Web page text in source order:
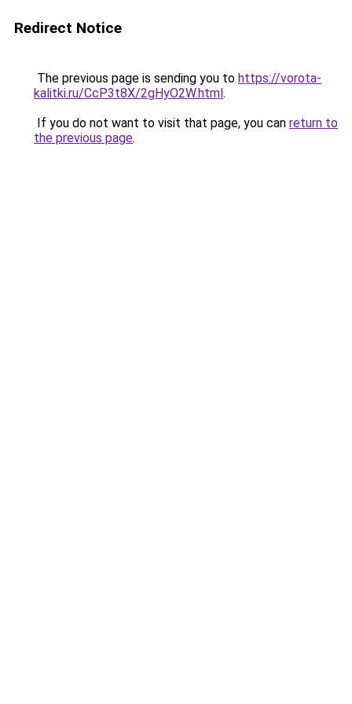
Redirect Notice
The previous page is sending you to https://vorota-
kalitki.ru/CcP3t8X/2gHyO2W.html.
If you do not want to visit that page, you can return to
the previous page.